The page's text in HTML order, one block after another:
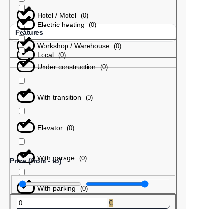
Hotel / Motel (0)
Workshop / Warehouse (0)
Electric heating (0)
Local (0)
Features
Under construction (0)
With transition (0)
Elevator (0)
With garage (0)
With parking (0)
Price (from - to)
€